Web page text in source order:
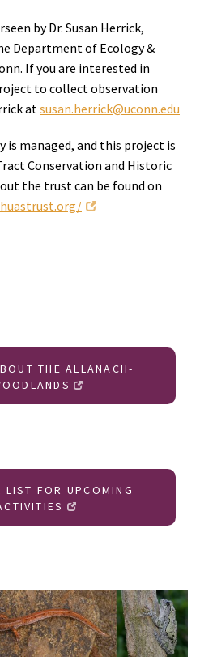
by Dr. Susan Herrick,
Department of Ecology &
If you are interested in
to collect observation
atsusan.herrick@uconn.edu
managed, and this project is
Conservation and Historic
the trust can be found on
THE ALLANACH-
FOR UPCOMING